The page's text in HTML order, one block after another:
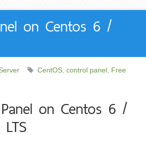
on Centos 6 /
CentOS control panel
Free
on Centos 6 /